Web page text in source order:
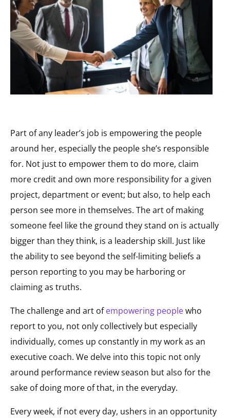
Part of any leader’s job is empowering the people
around her, especially the people she’s responsible
for. Not just to empower them to do more, claim
more credit and own more responsibility for a given
project, department or event; but also, to help each
person see more in themselves. The art of making
someone feel like the ground they stand on is actually
bigger than they think, is a leadership skill. Just like
the ability to see beyond the self-limiting beliefs a
person reporting to you may be harboring or
claiming as truths.
The challenge and art ofempowering peoplewho
report to you, not only collectively but especially
individually, comes up constantly in my work as an
executive coach. We delve into this topic not only
around performance review season but also for the
sake of doing more of that, in the everyday.
Every week, if not every day, ushers in an opportunity